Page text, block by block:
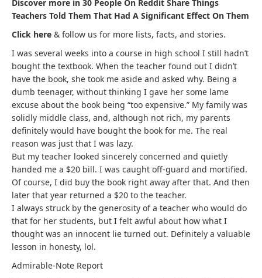
Discover more in 30 People On Reddit Share Things
Teachers Told Them That Had A Significant Effect On Them
Click here & follow us for more lists, facts, and stories.
I was several weeks into a course in high school I still hadn’t
bought the textbook. When the teacher found out I didn’t
have the book, she took me aside and asked why. Being a
dumb teenager, without thinking I gave her some lame
excuse about the book being “too expensive.” My family was
solidly middle class, and, although not rich, my parents
definitely would have bought the book for me. The real
reason was just that I was lazy.
But my teacher looked sincerely concerned and quietly
handed me a $20 bill. I was caught off-guard and mortified.
Of course, I did buy the book right away after that. And then
later that year returned a $20 to the teacher.
I always struck by the generosity of a teacher who would do
that for her students, but I felt awful about how what I
thought was an innocent lie turned out. Definitely a valuable
lesson in honesty, lol.
Admirable-Note Report